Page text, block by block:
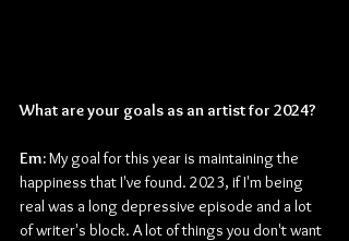
What are your goals as an artist for 2024?
Em: My goal for this year is maintaining the
happiness that I've found. 2023, if I'm being
real was a long depressive episode and a lot
of writer's block. A lot of things you don't want